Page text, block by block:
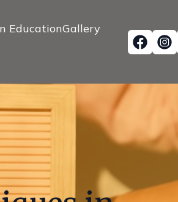
EducationGallery